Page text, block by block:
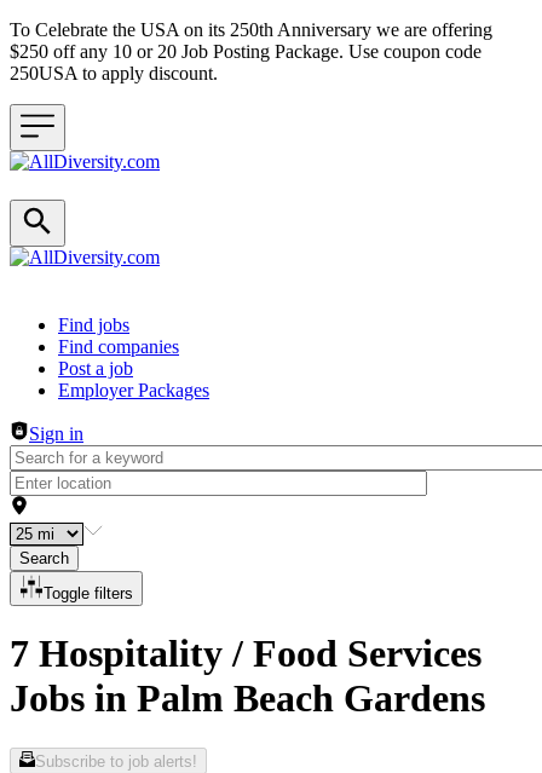
To Celebrate the USA on its 250th Anniversary we are offering
$250 off any 10 or 20 Job Posting Package. Use coupon code
250USA to apply discount.
Header navigation
Find jobs
Find companies
Post a job
Employer Packages
Sign in
Search
Toggle filters
7 Hospitality / Food Services
Jobs in Palm Beach Gardens
Subscribe to job alerts!